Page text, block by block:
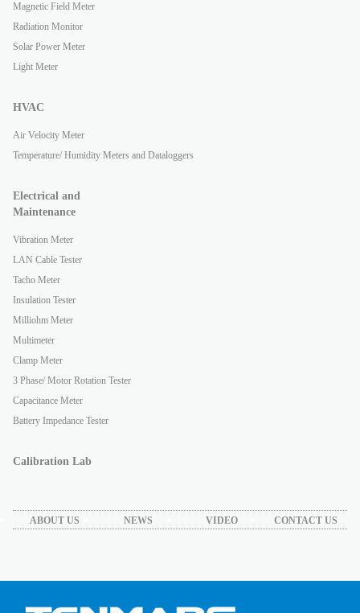
Magnetic Field Meter
Radiation Monitor
Solar Power Meter
Light Meter
HVAC
Air Velocity Meter
Temperature/ Humidity Meters and Dataloggers
Electrical and
Maintenance
Vibration Meter
LAN Cable Tester
Tacho Meter
Insulation Tester
Milliohm Meter
Multimeter
Clamp Meter
3 Phase/ Motor Rotation Tester
Capacitance Meter
Battery Impedance Tester
Calibration Lab
ABOUT US NEWS VIDEO CONTACT US